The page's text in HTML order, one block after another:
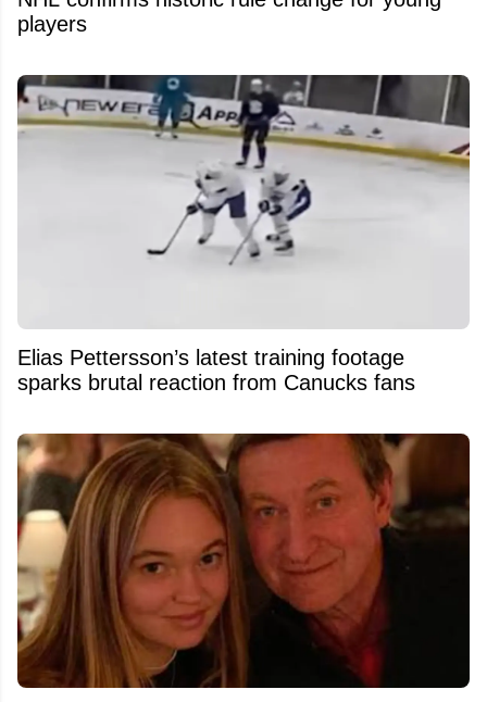
players
Elias Pettersson’s latest training footage
sparks brutal reaction from Canucks fans